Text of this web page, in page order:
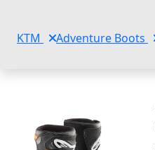
KTM Adventure Boots